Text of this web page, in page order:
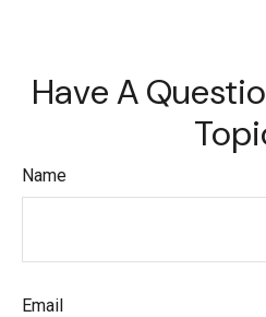
Have A
Name
Email